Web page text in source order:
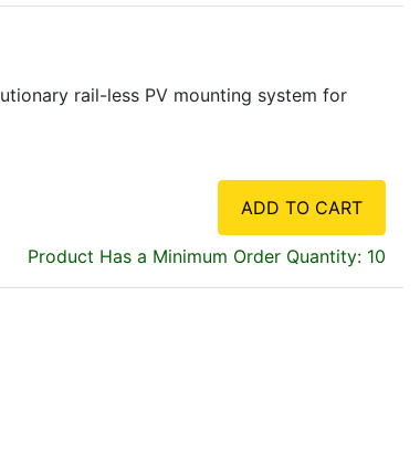
rail-less PV mounting system for
ADD TO CART
Product Has a Minimum Order Quantity: 10